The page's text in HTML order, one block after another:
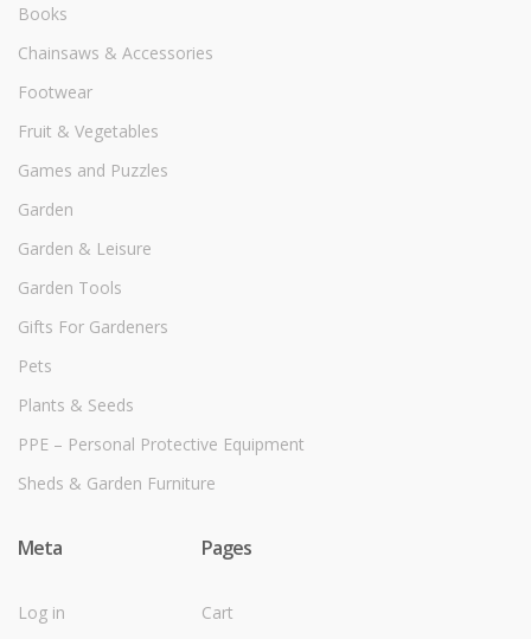
Books
Chainsaws & Accessories
Footwear
Fruit & Vegetables
Games and Puzzles
Garden
Garden & Leisure
Garden Tools
Gifts For Gardeners
Pets
Plants & Seeds
PPE – Personal Protective Equipment
Sheds & Garden Furniture
Meta
Log in
Pages
Cart